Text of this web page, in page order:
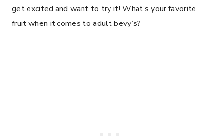
get excited and want to try it! What’s your favorite
fruit when it comes to adult bevy’s?